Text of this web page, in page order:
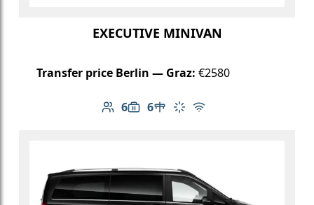
EXECUTIVE MINIVAN
Transfer price Berlin — Graz: €2580
6
Number of passengers: 6
6
Luggage capacity: 6
Table in cabin
Climate control
Free Wi-Fi